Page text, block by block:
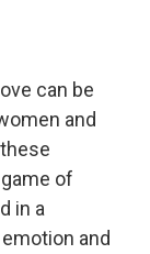
can be
and
of
in a
and